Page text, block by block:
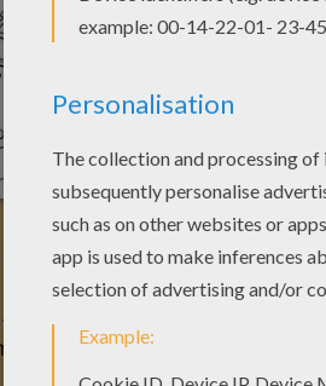
Treasure Planet 4 coloring
you happy. Find your favorite